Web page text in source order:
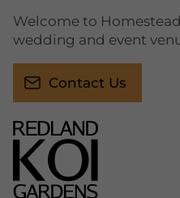
Welcome to
wedding and event
Contact Us